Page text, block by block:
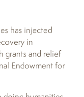
has injected
in
grants and relief
Endowment for